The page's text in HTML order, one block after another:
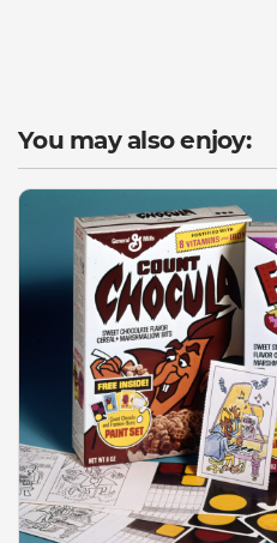
You may also enjoy: